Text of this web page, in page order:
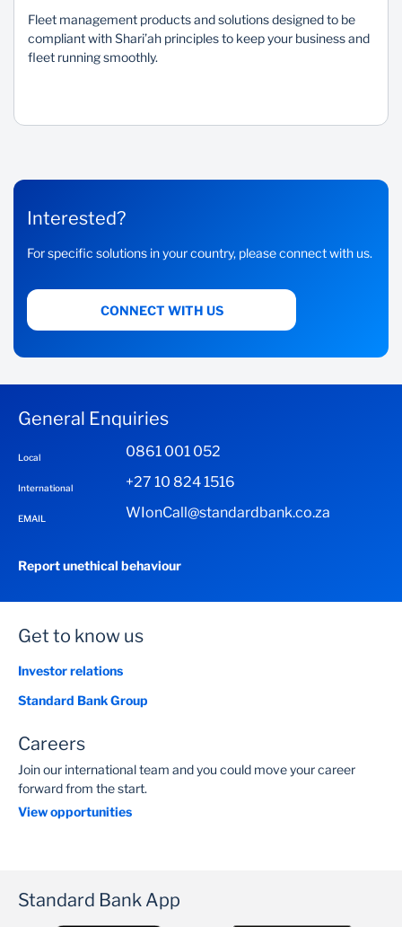
Fleet management products and solutions designed to be
compliant with Shari’ah principles to keep your business and
fleet running smoothly.
Interested?
For specific solutions in your country, please connect with us.
CONNECT WITH US
General Enquiries
Local 0861 001 052
International +27 10 824 1516
EMAIL WIonCall@standardbank.co.za
Report unethical behaviour
Get to know us
Investor relations
Standard Bank Group
Careers
Join our international team and you could move your career
forward from the start.
View opportunities
Standard Bank App